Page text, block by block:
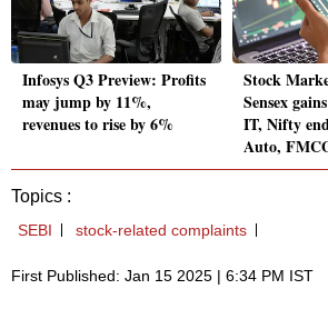
Infosys Q3 Preview: Profits
may jump by 11%,
revenues to rise by 6%
Stock
Sensex
IT, Nifty
Auto,
Topics :
SEBI stock-related complaints
First Published: Jan 15 2025 | 6:34 PM IST